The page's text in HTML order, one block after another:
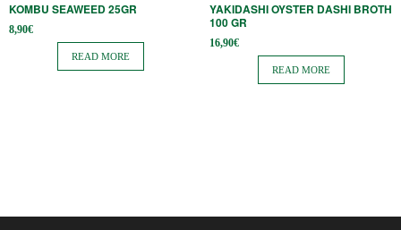
KOMBU SEAWEED 25GR
8,90€
READ MORE
YAKIDASHI OYSTER DASHI BROTH
100 GR
16,90€
READ MORE